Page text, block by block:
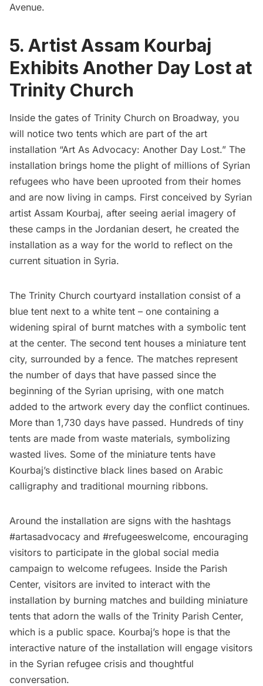
Avenue.
5. Artist Assam Kourbaj
Exhibits Another Day Lost at
Trinity Church
Inside the gates of Trinity Church on Broadway, you
will notice two tents which are part of the art
installation “Art As Advocacy: Another Day Lost.” The
installation brings home the plight of millions of Syrian
refugees who have been uprooted from their homes
and are now living in camps. First conceived by Syrian
artist Assam Kourbaj, after seeing aerial imagery of
these camps in the Jordanian desert, he created the
installation as a way for the world to reflect on the
current situation in Syria.
The Trinity Church courtyard installation consist of a
blue tent next to a white tent – one containing a
widening spiral of burnt matches with a symbolic tent
at the center. The second tent houses a miniature tent
city, surrounded by a fence. The matches represent
the number of days that have passed since the
beginning of the Syrian uprising, with one match
added to the artwork every day the conflict continues.
More than 1,730 days have passed. Hundreds of tiny
tents are made from waste materials, symbolizing
wasted lives. Some of the miniature tents have
Kourbaj’s distinctive black lines based on Arabic
calligraphy and traditional mourning ribbons.
Around the installation are signs with the hashtags
#artasadvocacy and #refugeeswelcome, encouraging
visitors to participate in the global social media
campaign to welcome refugees. Inside the Parish
Center, visitors are invited to interact with the
installation by burning matches and building miniature
tents that adorn the walls of the Trinity Parish Center,
which is a public space. Kourbaj’s hope is that the
interactive nature of the installation will engage visitors
in the Syrian refugee crisis and thoughtful
conversation.